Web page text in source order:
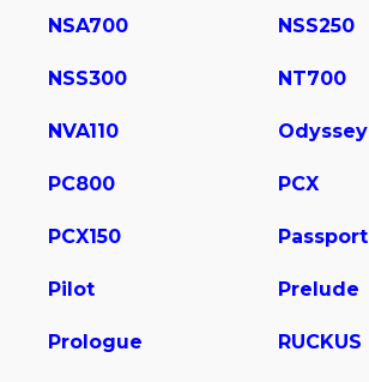
NSA700 NSS250
NSS300 NT700
NVA110 Odyssey
PC800 PCX
PCX150 Passport
Pilot Prelude
Prologue RUCKUS